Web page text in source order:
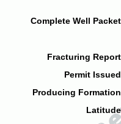
Complete Well
Fracturing
Permit
Producing